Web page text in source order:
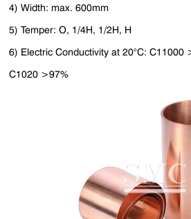
4) Width: max. 600mm
5) Temper: O, 1/4H, 1/2H, H
6) Electric Conductivity at 20°C:
C1020 >97%